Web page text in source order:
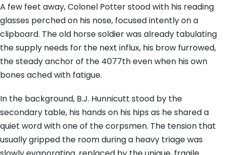
A few feet away, Colonel Potter stood with his reading
glasses perched on his nose, focused intently on a
clipboard. The old horse soldier was already tabulating
the supply needs for the next influx, his brow furrowed,
the steady anchor of the 4077th even when his own
bones ached with fatigue.
In the background, B.J. Hunnicutt stood by the
secondary table, his hands on his hips as he shared a
quiet word with one of the corpsmen. The tension that
usually gripped the room during a heavy triage was